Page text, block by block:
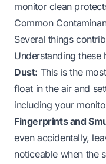
monitor clean
Common
Several things
Understanding
Dust: This is the
float in the air and
including your
Fingerprints and
even accidentally,
noticeable when the